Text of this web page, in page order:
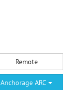
Remote
Anchorage ARC